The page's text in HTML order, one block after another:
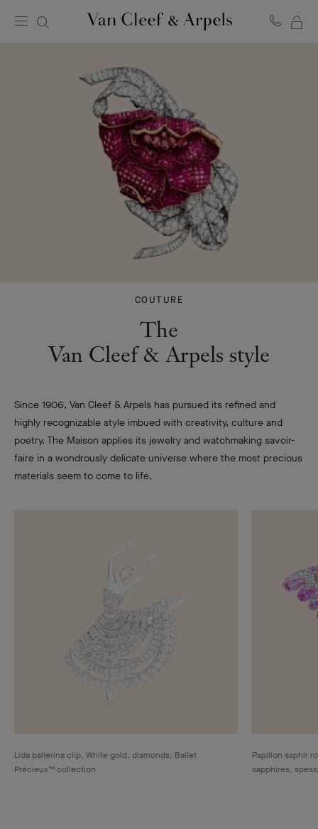
homepage
COUTURE
The
Van Cleef & Arpels style
Since 1906, Van Cleef & Arpels has pursued its refined and
highly recognizable style imbued with creativity, culture and
poetry. The Maison applies its jewelry and watchmaking savoir-
faire in a wondrously delicate universe where the most precious
materials seem to come to life.
Lida ballerina clip, White gold, diamonds, Ballet
Précieux™ collection
Papillon saphir
sapphires,